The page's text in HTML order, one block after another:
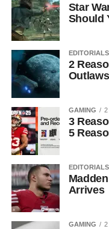
Star
Should
EDITORIALS
2
GAMING 2
3
5
EDITORIALS
Arrives
GAMING 2